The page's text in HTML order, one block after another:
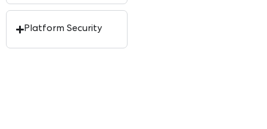
Platform Security